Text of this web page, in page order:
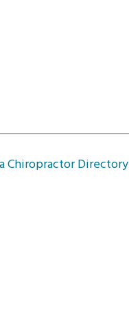
Chiropractor Directory